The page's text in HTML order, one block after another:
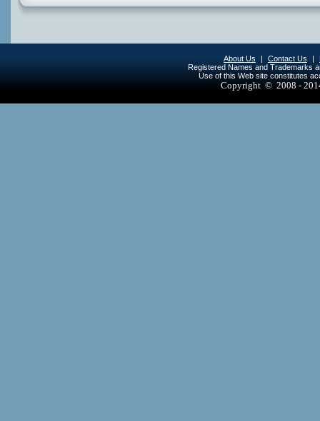
About Us | Contact Us |
Registered Names and Trademarks
Use of this Web site constitutes
Copyright © 2008 -